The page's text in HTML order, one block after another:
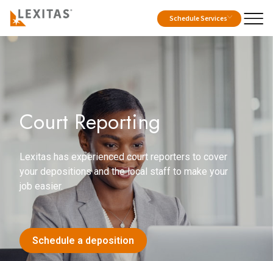
Schedule Services
Court Reporting
Lexitas has experienced court reporters to cover
your depositions and the local staff to make your
job easier.
Schedule a deposition